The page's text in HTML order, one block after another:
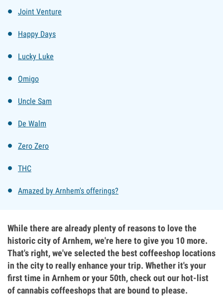
Joint Venture
Happy Days
Lucky Luke
Omigo
Uncle Sam
De Walm
Zero Zero
THC
Amazed by Arnhem's offerings?
While there are already plenty of reasons to love the
historic city of Arnhem, we're here to give you 10 more.
That's right, we've selected the best coffeeshop locations
in the city to really enhance your trip. Whether it's your
first time in Arnhem or your 50th, check out our hot-list
of cannabis coffeeshops that are bound to please.